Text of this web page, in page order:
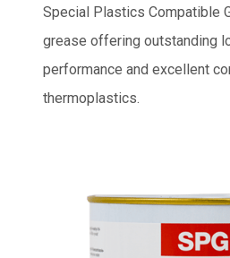
Special Plastics Compatible
grease offering outstanding
performance and excellent
thermoplastics.